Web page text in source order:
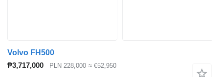
Volvo FH500
₱3,717,000
PLN 228,000 ≈ €52,950